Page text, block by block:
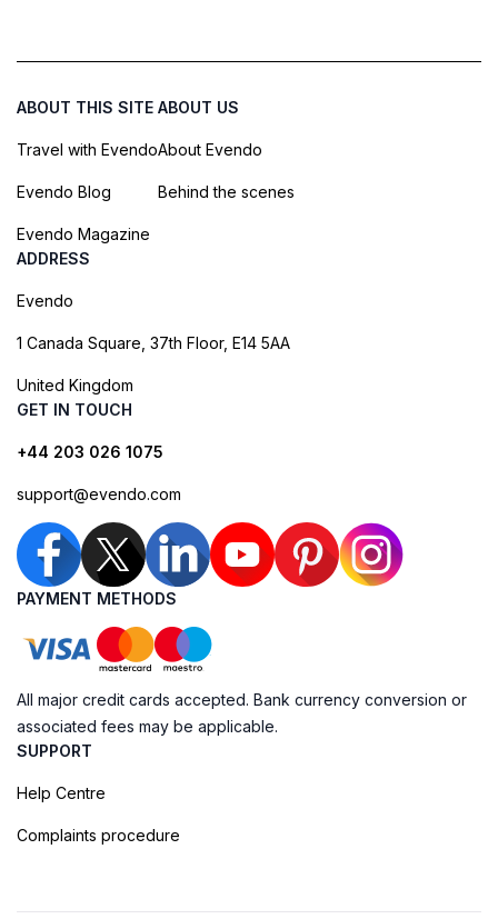
ABOUT THIS SITE
Travel with Evendo
Evendo Blog
Evendo Magazine
ABOUT US
About Evendo
Behind the scenes
ADDRESS
Evendo
1 Canada Square, 37th Floor, E14 5AA
United Kingdom
GET IN TOUCH
+44 203 026 1075
support@evendo.com
PAYMENT METHODS
All major credit cards accepted. Bank currency conversion or
associated fees may be applicable.
SUPPORT
Help Centre
Complaints procedure